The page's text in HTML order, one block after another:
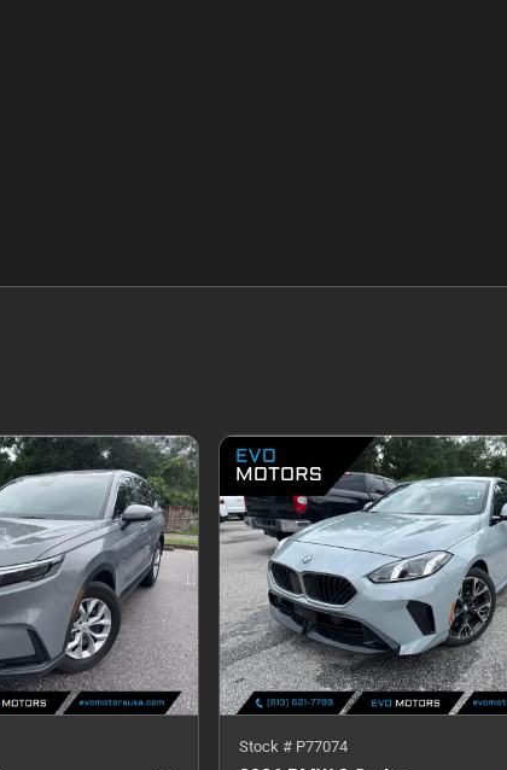
Stock # P77074